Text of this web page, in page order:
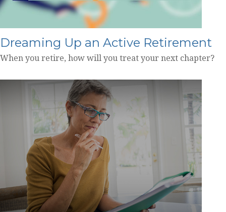
Dreaming Up an Active Retirement
When you retire, how will you treat your next chapter?